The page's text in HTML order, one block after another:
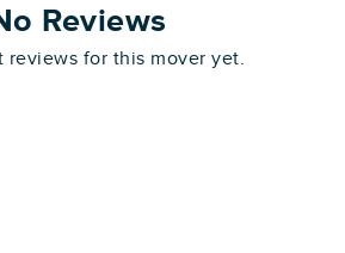
Reviews
reviews for this mover yet.